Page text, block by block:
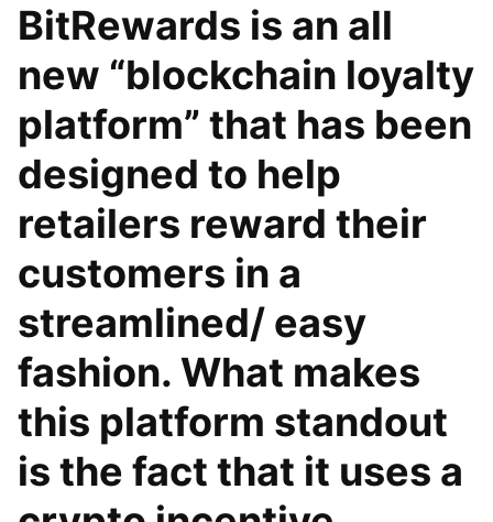
BitRewards is an all
new “blockchain loyalty
platform” that has been
designed to help
retailers reward their
customers in a
streamlined/ easy
fashion. What makes
this platform standout
is the fact that it uses a